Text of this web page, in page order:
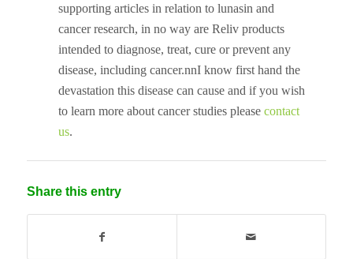
supporting articles in relation to lunasin and
cancer research, in no way are Reliv products
intended to diagnose, treat, cure or prevent any
disease, including cancer.nnI know first hand the
devastation this disease can cause and if you wish
to learn more about cancer studies please contact
us.
Share this entry